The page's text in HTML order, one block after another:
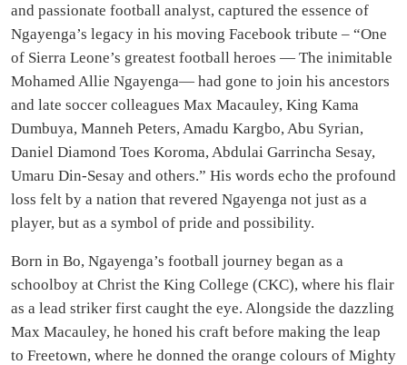
and passionate football analyst, captured the essence of
Ngayenga’s legacy in his moving Facebook tribute – “One
of Sierra Leone’s greatest football heroes — The inimitable
Mohamed Allie Ngayenga— had gone to join his ancestors
and late soccer colleagues Max Macauley, King Kama
Dumbuya, Manneh Peters, Amadu Kargbo, Abu Syrian,
Daniel Diamond Toes Koroma, Abdulai Garrincha Sesay,
Umaru Din-Sesay and others.” His words echo the profound
loss felt by a nation that revered Ngayenga not just as a
player, but as a symbol of pride and possibility.
Born in Bo, Ngayenga’s football journey began as a
schoolboy at Christ the King College (CKC), where his flair
as a lead striker first caught the eye. Alongside the dazzling
Max Macauley, he honed his craft before making the leap
to Freetown, where he donned the orange colours of Mighty